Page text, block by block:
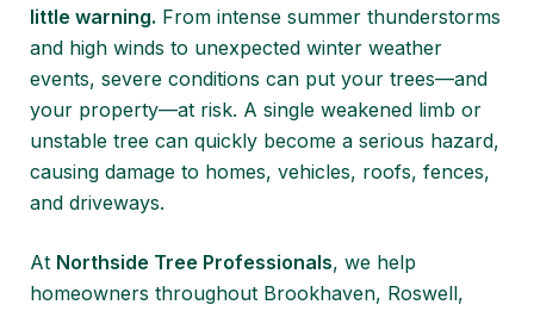
little warning. From intense summer thunderstorms
and high winds to unexpected winter weather
events, severe conditions can put your trees—and
your property—at risk. A single weakened limb or
unstable tree can quickly become a serious hazard,
causing damage to homes, vehicles, roofs, fences,
and driveways.
At Northside Tree Professionals, we help
homeowners throughout Brookhaven, Roswell,